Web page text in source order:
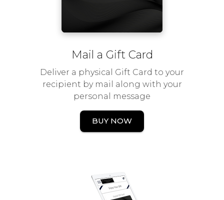
Mail a Gift Card
Deliver a physical Gift Card to your
recipient by mail along with your
personal message
BUY NOW